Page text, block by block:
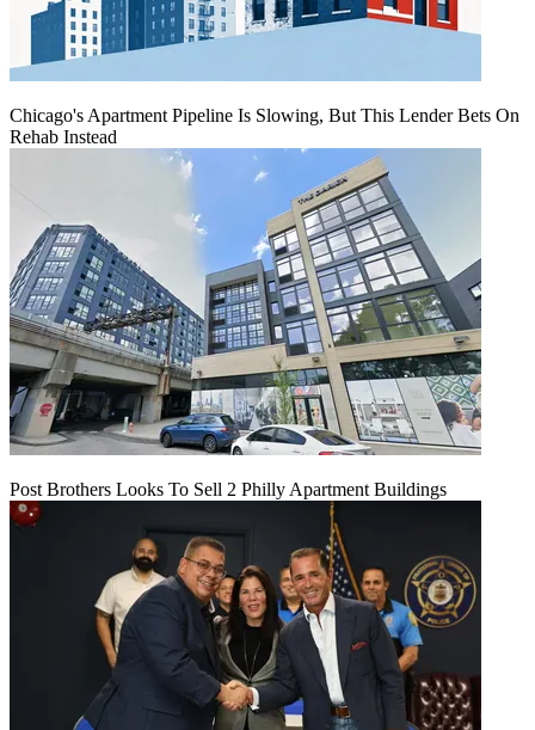
Chicago's Apartment Pipeline Is Slowing, But This Lender Bets On
Rehab Instead
Post Brothers Looks To Sell 2 Philly Apartment Buildings